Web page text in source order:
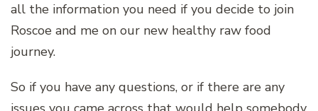
all the information you need if you decide to join
Roscoe and me on our new healthy raw food
journey.
So if you have any questions, or if there are any